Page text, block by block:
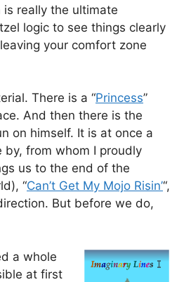
is really the ultimate
logic to see things clearly
your comfort zone
There is a “Princess”
And then there is the
on himself. It is at once a
by, from whom I proudly
us to the end of the
“Can’t Get My Mojo Risin’“,
But before we do,
a whole
at first